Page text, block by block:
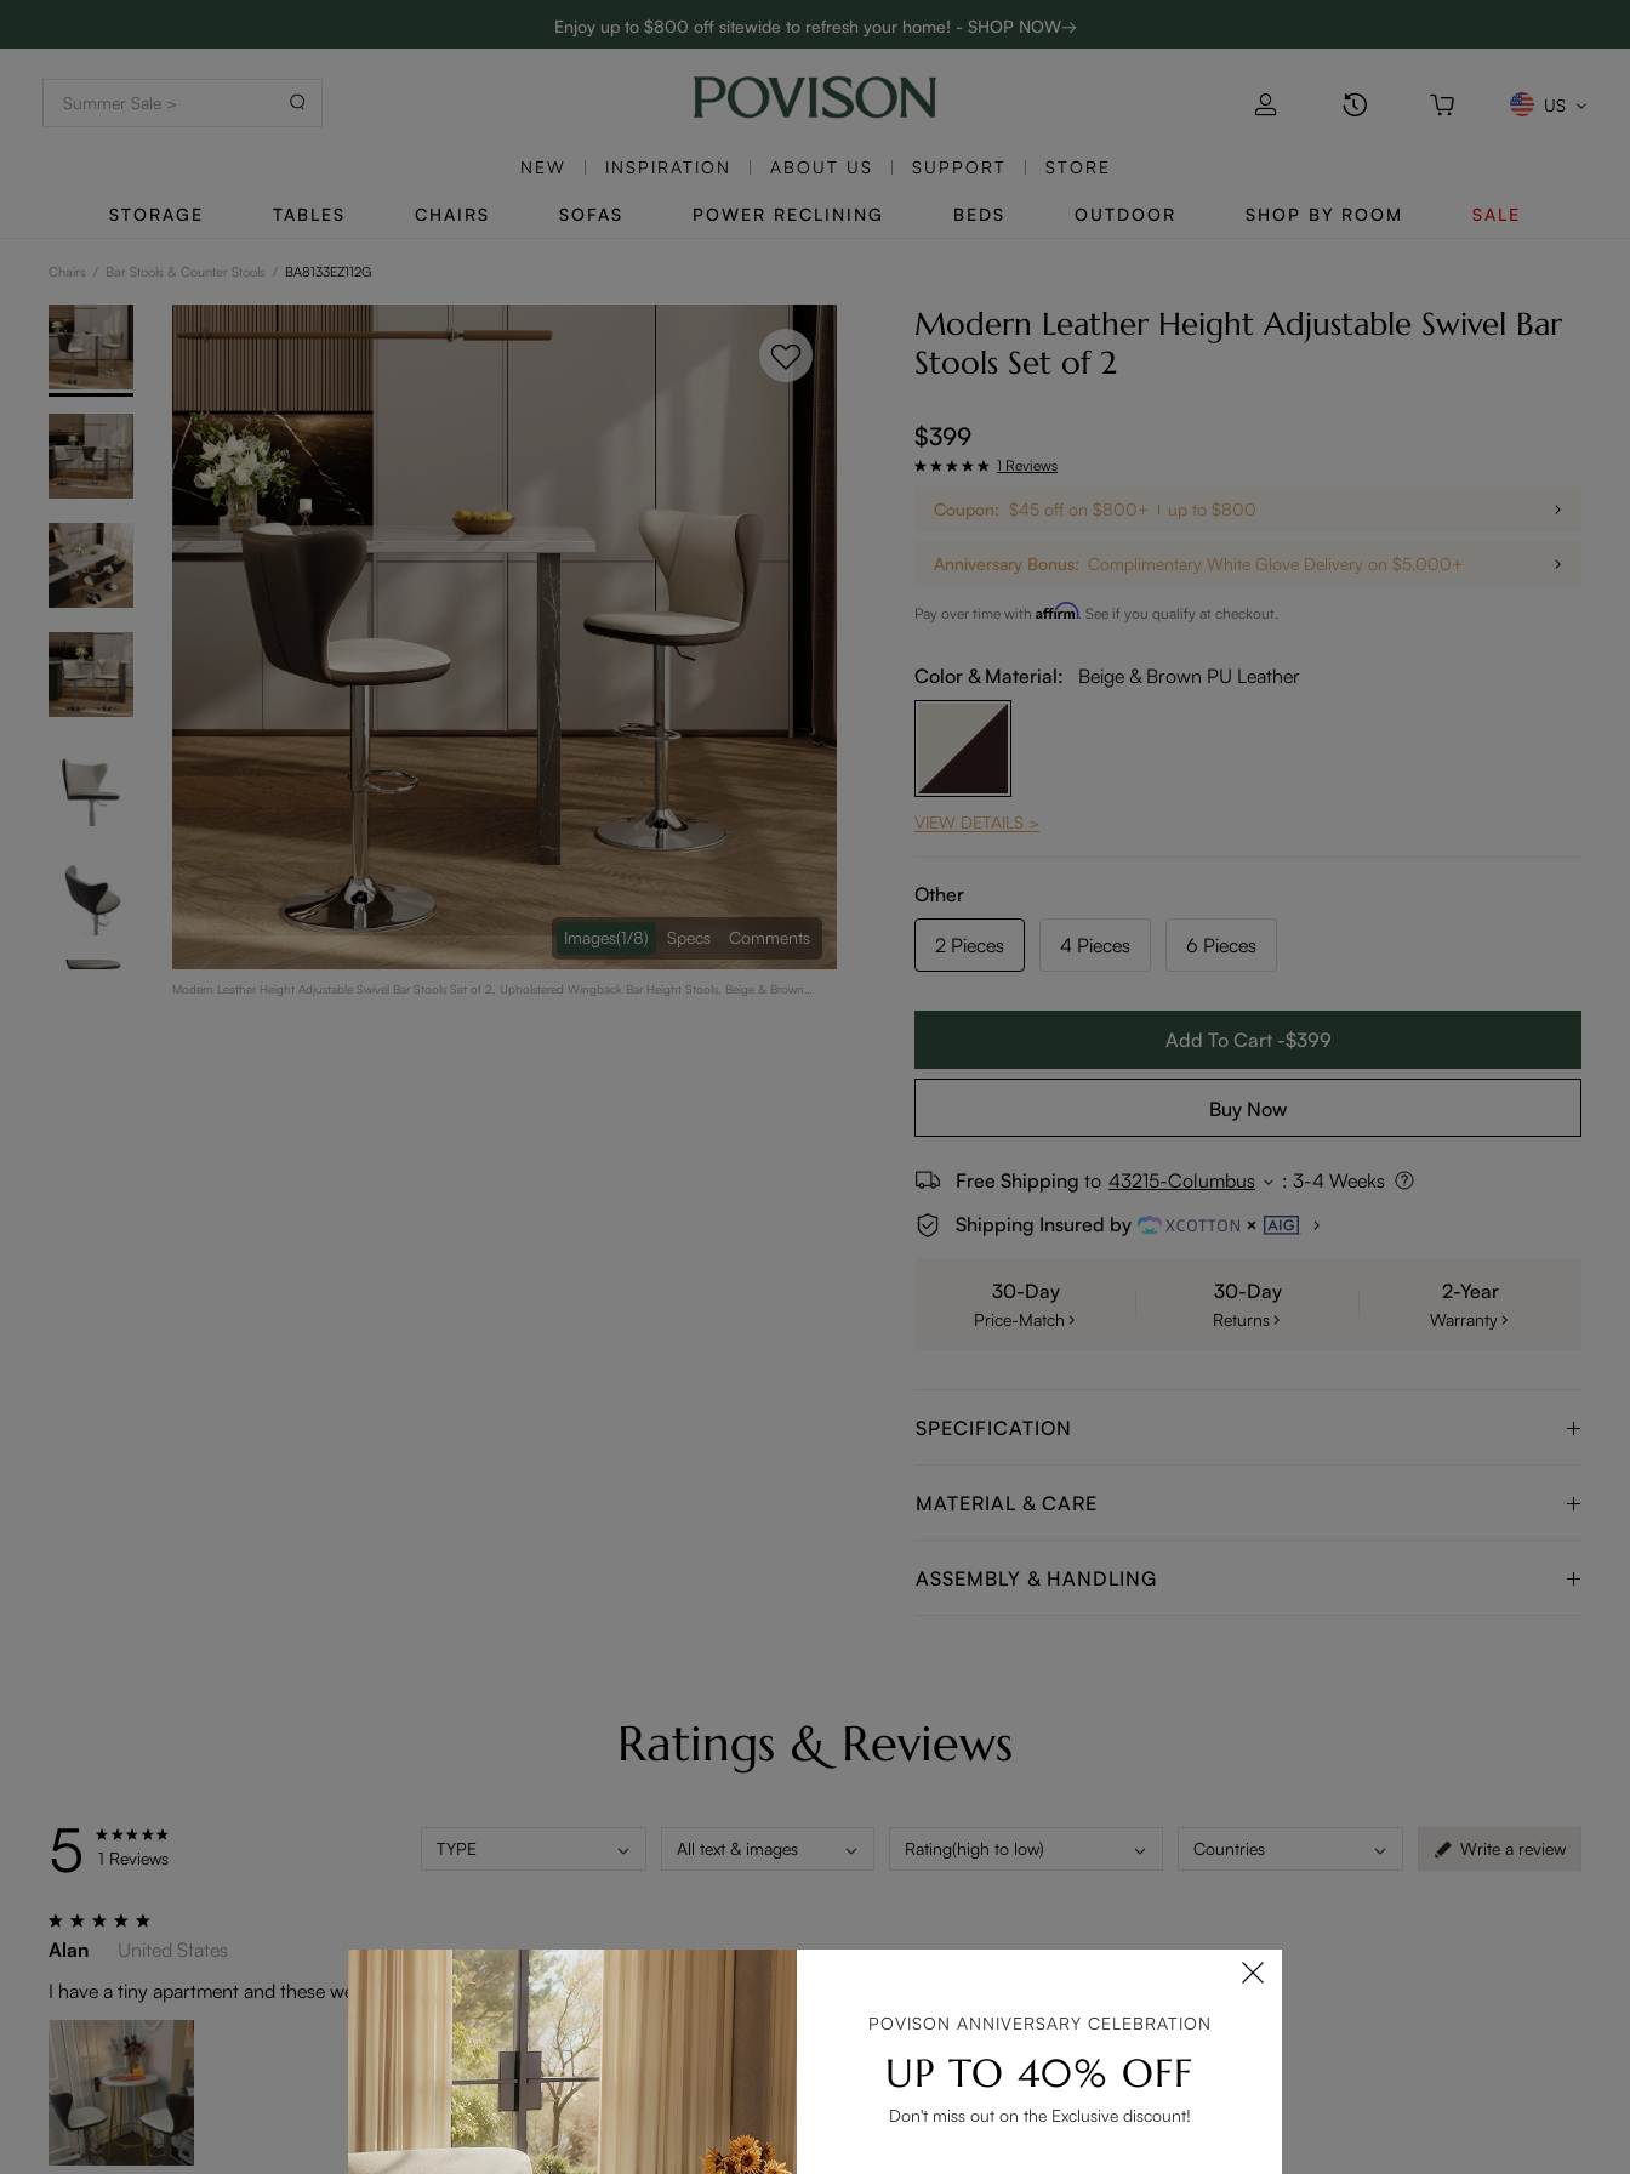
Enjoy up to $800 off sitewide to refresh your home! - SHOP NOW→
Complimentary White Glove Delivery on $5,000+
US
NEW INSPIRATION ABOUT US SUPPORT STORE
STORAGE TABLES CHAIRS SOFAS POWER RECLINING BEDS OUTDOOR SHOP BY ROOM SALE
Chairs / Bar Stools & Counter Stools / BA8133EZ112G
Modern Leather Height Adjustable Swivel Bar Stools Set of 2, Upholstered Wingback Bar Height Stools, Beige & Brown
Images(1/8) Specs Comments
Modern Leather Height Adjustable Swivel Bar
Stools Set of 2
$399
1 Reviews
Coupon: $45 off on $800+ up to $800
Anniversary Bonus: Complimentary White Glove Delivery on $5,000+
Pay over time with Affirm. See if you qualify at checkout.
Color & Material: Beige & Brown PU Leather
VIEW DETAILS >
Other
2 Pieces 4 Pieces 6 Pieces
Add To Cart -$399
Buy Now
Free Shipping to 43215-Columbus : 3-4 Weeks
Shipping Insured by
30-Day
Price-Match
30-Day
Returns
2-Year
Warranty
SPECIFICATION
MATERIAL & CARE
ASSEMBLY & HANDLING
Ratings & Reviews
5 1 Reviews TYPE All text & images Rating(high to low) Countries Write a review
Alan
United States
I have a tiny apartment and these were exactly what I needed. The matte black finish is gorgeous and matches my modern decor.
POVISON ANNIVERSARY CELEBRATION
UP TO 40% OFF
Don't miss out on the Exclusive discount!